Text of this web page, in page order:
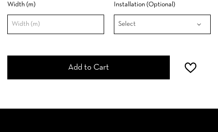
Width (m) Installation (Optional)
Add to Cart